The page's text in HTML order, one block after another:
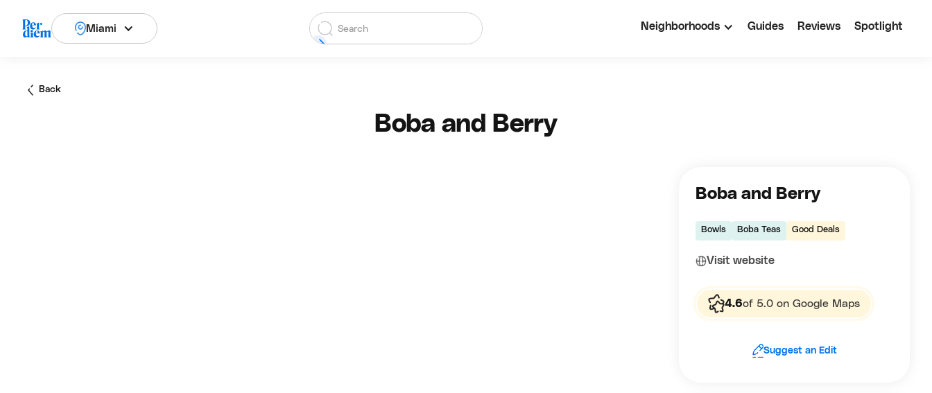
Miami Neighborhoods Guides Reviews Spotlight
Back
Boba and Berry
Boba and Berry
Bowls Boba Teas Good Deals
Visit website
4.6of 5.0 on Google Maps
Suggest an Edit